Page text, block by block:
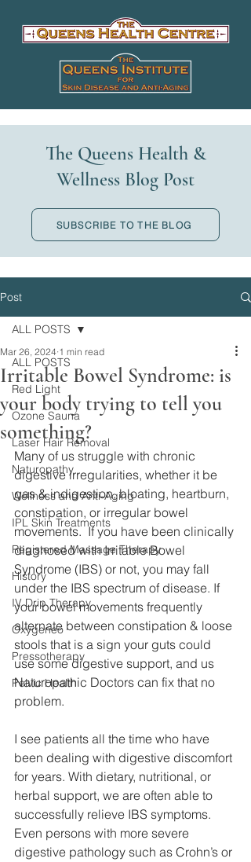
The Queens Health &
Wellness Blog Post
SUBSCRIBE TO THE BLOG
Post
ALL POSTS
Red Light
Ozone Sauna
Laser Hair Removal
Naturopathy
Wellness and Anti-Aging
IPL Skin Treatments
Registered Massage Therapy
History
IV Drip Therapy
Oxygeneo
Pressotherapy
Pelvic Health
ALL POSTS
Irritable Bowel Syndrome: is
your body trying to tell you
something?
Mar 26, 2024 1 min read
Many of us struggle with chronic
digestive irregularities, whether it be
gas & indigestion, bloating, heartburn,
constipation, or irregular bowel
movements.  If you have been clinically
diagnosed with Irritable Bowel
Syndrome (IBS) or not, you may fall
under the IBS spectrum of disease. If
your bowel movements frequently
alternate between constipation & loose
stools that is a sign your guts could
use some digestive support, and us
Naturopathic Doctors can fix that no
problem.
I see patients all the time who have
been dealing with digestive discomfort
for years. With dietary, nutritional, or
herbal support, we are often able to
successfully relieve IBS symptoms.
Even persons with more severe
digestive pathology such as Crohn’s or